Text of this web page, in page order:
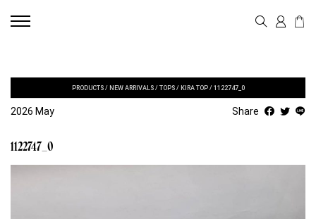
PRODUCTS/ NEW ARRIVALS/ TOPS/ KIRA TOP/ 1122747_0
2026 May Share
1122747_0